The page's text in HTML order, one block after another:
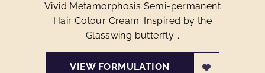
Vivid Metamorphosis Semi-permanent
Hair Colour Cream. Inspired by the
Glasswing butterfly...
VIEW FORMULATION